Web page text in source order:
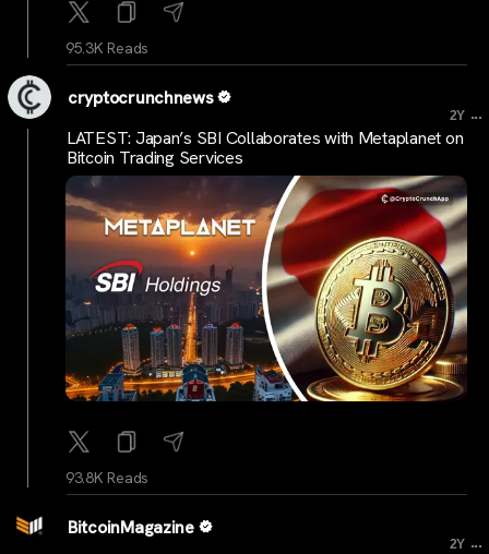
95.3K Reads
cryptocrunchnews
2Y ...
LATEST: Japan’s SBI Collaborates with Metaplanet on
Bitcoin Trading Services
93.8K Reads
BitcoinMagazine
2Y ...